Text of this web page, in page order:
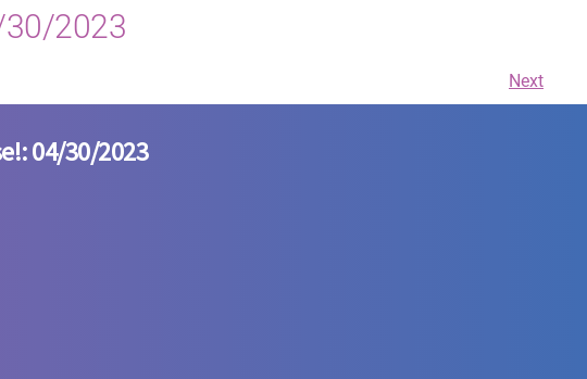
30/2023
Next
04/30/2023